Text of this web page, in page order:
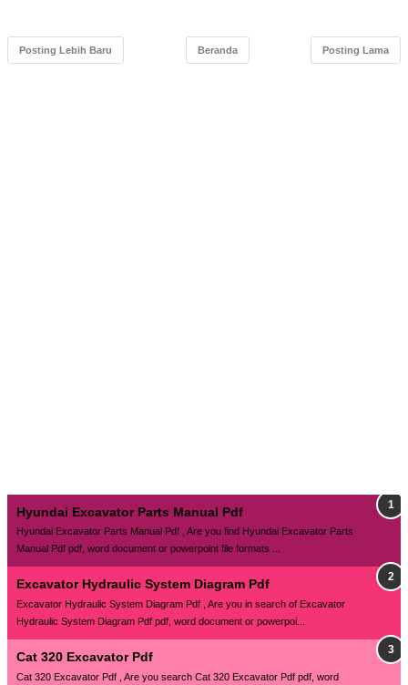
Posting Lebih Baru Posting Lama
Beranda
Hyundai Excavator Parts Manual Pdf
Hyundai Excavator Parts Manual Pdf , Are you find Hyundai Excavator Parts
Manual Pdf pdf, word document or powerpoint file formats ...
Excavator Hydraulic System Diagram Pdf
Excavator Hydraulic System Diagram Pdf , Are you in search of Excavator
Hydraulic System Diagram Pdf pdf, word document or powerpoi...
Cat 320 Excavator Pdf
Cat 320 Excavator Pdf , Are you search Cat 320 Excavator Pdf pdf, word